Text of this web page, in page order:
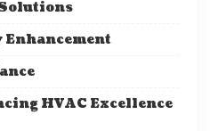
HVAC Excellence